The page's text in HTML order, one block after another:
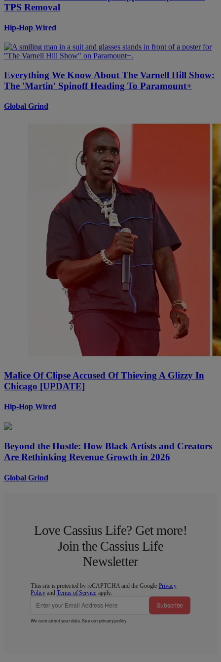
TPS Removal
Hip-Hop Wired
Everything We Know About The Varnell Hill Show:
The 'Martin' Spinoff Heading To Paramount+
Global Grind
Malice Of Clipse Accused Of Thieving A Glizzy In
Chicago [UPDATE]
Hip-Hop Wired
Beyond the Hustle: How Black Artists and Creators
Are Rethinking Revenue Growth in 2026
Global Grind
Love Cassius Life? Get more!
Join the Cassius Life
Newsletter
This site is protected by reCAPTCHA and the Google Privacy
Policy andTerms of Service apply.
Subscribe
We care about your data. See ourprivacy policy.